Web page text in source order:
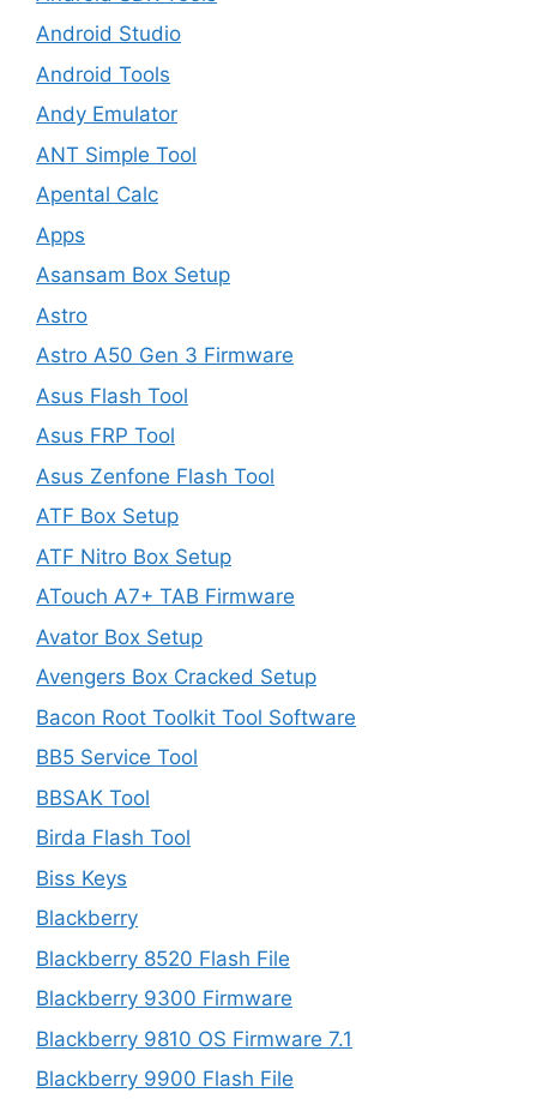
Android Studio
Android Tools
Andy Emulator
ANT Simple Tool
Apental Calc
Apps
Asansam Box Setup
Astro
Astro A50 Gen 3 Firmware
Asus Flash Tool
Asus FRP Tool
Asus Zenfone Flash Tool
ATF Box Setup
ATF Nitro Box Setup
ATouch A7+ TAB Firmware
Avator Box Setup
Avengers Box Cracked Setup
Bacon Root Toolkit Tool Software
BB5 Service Tool
BBSAK Tool
Birda Flash Tool
Biss Keys
Blackberry
Blackberry 8520 Flash File
Blackberry 9300 Firmware
Blackberry 9810 OS Firmware 7.1
Blackberry 9900 Flash File